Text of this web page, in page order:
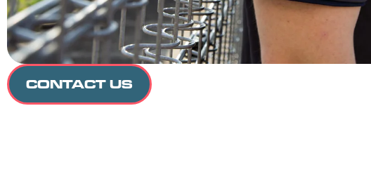
CONTACT US